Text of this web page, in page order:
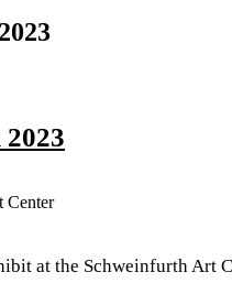
Center
at the Schweinfurth Art